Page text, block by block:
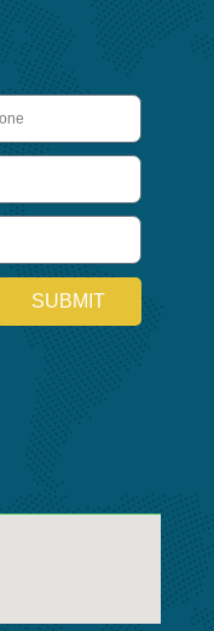
SUBMIT